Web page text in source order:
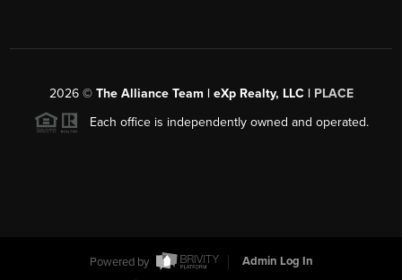
2026© The Alliance Team | eXp Realty, LLC | PLACE
Each office is independently owned and operated.
Powered by
Admin Log In